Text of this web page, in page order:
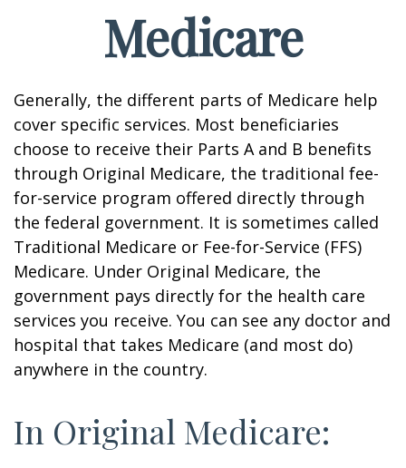
Medicare
Generally, the different parts of Medicare help
cover specific services. Most beneficiaries
choose to receive their Parts A and B benefits
through Original Medicare, the traditional fee-
for-service program offered directly through
the federal government. It is sometimes called
Traditional Medicare or Fee-for-Service (FFS)
Medicare. Under Original Medicare, the
government pays directly for the health care
services you receive. You can see any doctor and
hospital that takes Medicare (and most do)
anywhere in the country.
In Original Medicare: